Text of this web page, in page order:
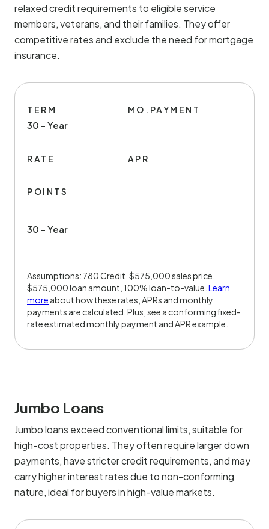
relaxed credit requirements to eligible service
members, veterans, and their families. They offer
competitive rates and exclude the need for mortgage
insurance.
TERM
30 - Year
MO.PAYMENT
RATE APR
POINTS
30 - Year
Assumptions: 780 Credit, $575,000 sales price,
$575,000 loan amount, 100% loan-to-value. Learn
more about how these rates, APRs and monthly
payments are calculated. Plus, see a conforming fixed-
rate estimated monthly payment and APR example.
Jumbo Loans
Jumbo loans exceed conventional limits, suitable for
high-cost properties. They often require larger down
payments, have stricter credit requirements, and may
carry higher interest rates due to non-conforming
nature, ideal for buyers in high-value markets.